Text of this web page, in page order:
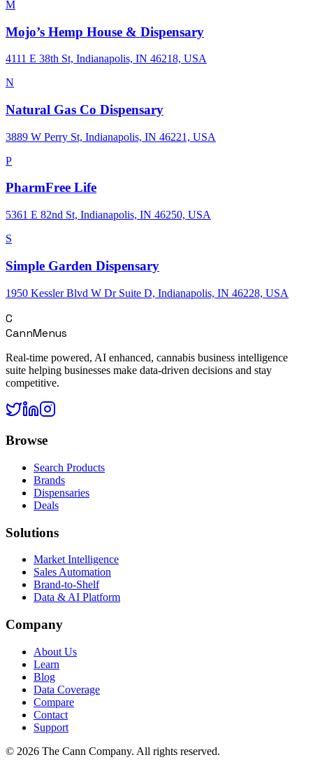
M
Mojo’s Hemp House & Dispensary
4111 E 38th St, Indianapolis, IN 46218, USA
N
Natural Gas Co Dispensary
3889 W Perry St, Indianapolis, IN 46221, USA
P
PharmFree Life
5361 E 82nd St, Indianapolis, IN 46250, USA
S
Simple Garden Dispensary
1950 Kessler Blvd W Dr Suite D, Indianapolis, IN 46228, USA
C
CannMenus
Real-time powered, AI enhanced, cannabis business intelligence
suite helping businesses make data-driven decisions and stay
competitive.
Browse
Search Products
Brands
Dispensaries
Deals
Solutions
Market Intelligence
Sales Automation
Brand-to-Shelf
Data & AI Platform
Company
About Us
Learn
Blog
Data Coverage
Compare
Contact
Support
© 2026 The Cann Company. All rights reserved.